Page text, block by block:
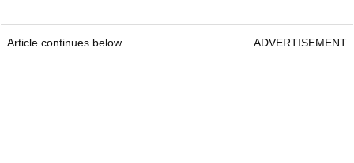
Article continues below ADVERTISEMENT